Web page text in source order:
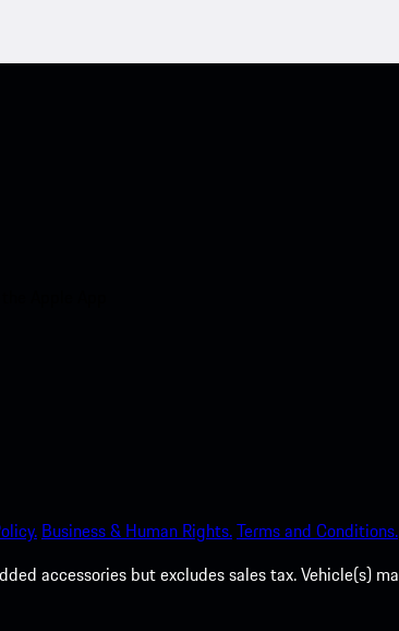
Business & Human Rights.Terms and Conditions.
accessories but excludes sales tax. Vehicle(s)